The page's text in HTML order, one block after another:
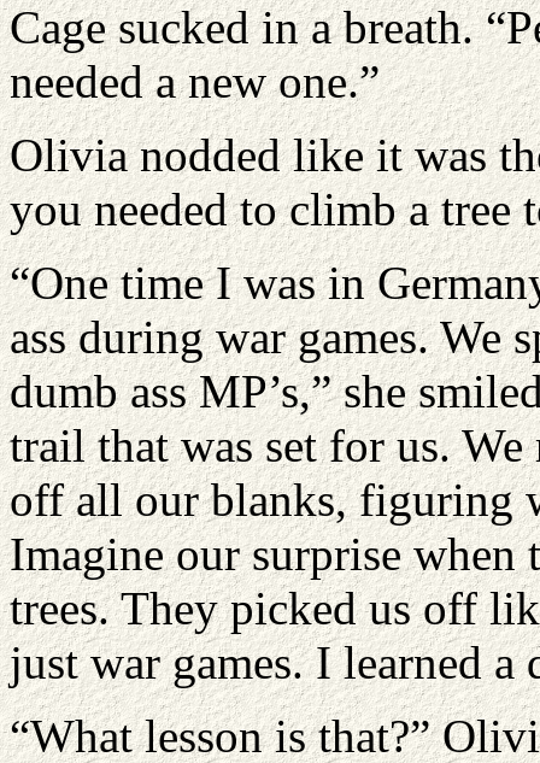
Cage sucked in a breath.
needed a new one.”
Olivia nodded like it was
you needed to climb a tree
“One time I was in
ass during war games. We
dumb ass MP’s,” she
trail that was set for us.
off all our blanks, figuring
Imagine our surprise
trees. They picked us off
just war games. I learned a
“What lesson is that?”